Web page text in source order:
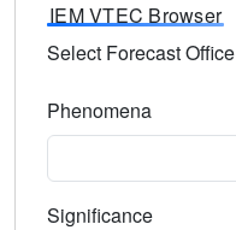
IEM VTEC Browser
Select Forecast Office
Phenomena
Significance